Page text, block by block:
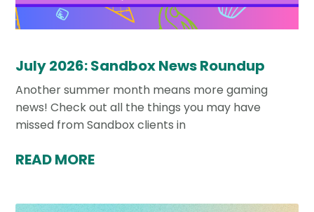
July 2026: Sandbox News Roundup
Another summer month means more gaming
news! Check out all the things you may have
missed from Sandbox clients in
READ MORE